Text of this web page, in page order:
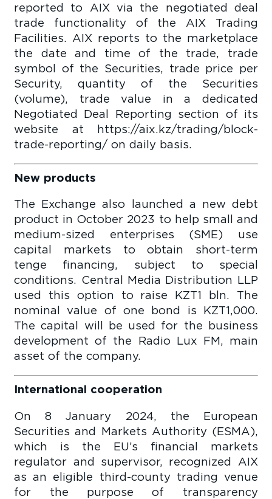
reported to AIX via the negotiated deal
trade functionality of the AIX Trading
Facilities. AIX reports to the marketplace
the date and time of the trade, trade
symbol of the Securities, trade price per
Security, quantity of the Securities
(volume), trade value in a dedicated
Negotiated Deal Reporting section of its
website at https://aix.kz/trading/block-
trade-reporting/ on daily basis.
New products
The Exchange also launched a new debt
product in October 2023 to help small and
medium-sized enterprises (SME) use
capital markets to obtain short-term
tenge financing, subject to special
conditions. Central Media Distribution LLP
used this option to raise KZT1 bln. The
nominal value of one bond is KZT1,000.
The capital will be used for the business
development of the Radio Lux FM, main
asset of the company.
International cooperation
On 8 January 2024, the European
Securities and Markets Authority (ESMA),
which is the EU’s financial markets
regulator and supervisor, recognized AIX
as an eligible third-county trading venue
for the purpose of transparency